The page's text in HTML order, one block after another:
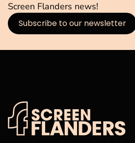
Screen Flanders news!
Subscribe to our newsletter